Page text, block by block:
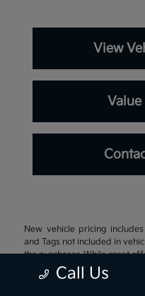
View
Value
New vehicle pricing
and Tags not included in
the purchaser. While great
the information on this
information with a
Call Us